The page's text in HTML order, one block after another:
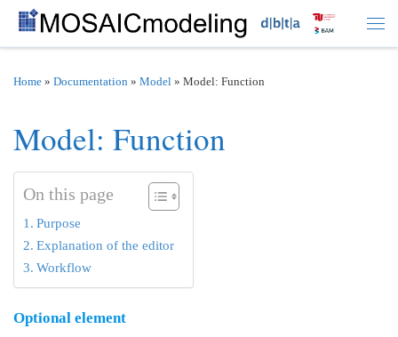
Skip to content
Home » Documentation » Model » Model: Function
Model: Function
On this page
Purpose
Explanation of the editor
Workflow
Optional element